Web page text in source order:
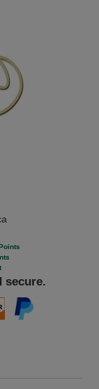
secure.